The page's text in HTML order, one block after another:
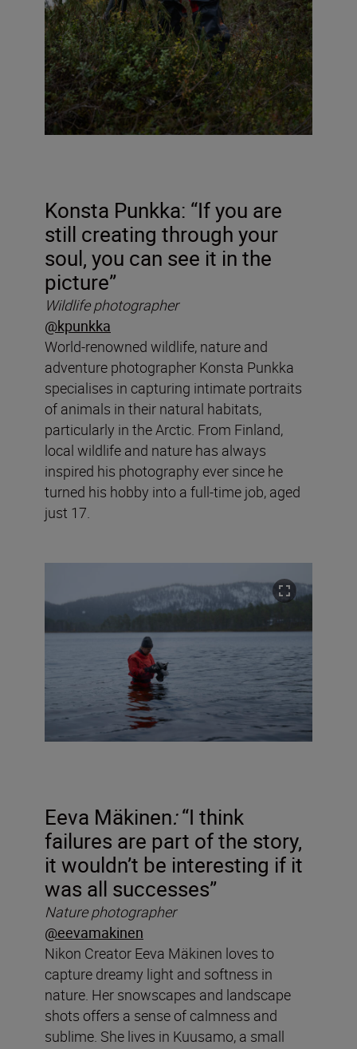
Konsta Punkka: “If you are
still creating through your
soul, you can see it in the
picture”
Wildlife photographer
@kpunkka
World-renowned wildlife, nature and
adventure photographer Konsta Punkka
specialises in capturing intimate portraits
of animals in their natural habitats,
particularly in the Arctic. From Finland,
local wildlife and nature has always
inspired his photography ever since he
turned his hobby into a full-time job, aged
just 17.
Eeva Mäkinen:“I think
failures are part of the story,
it wouldn’t be interesting if it
was all successes”
Nature photographer
@eevamakinen
Nikon Creator Eeva Mäkinen loves to
capture dreamy light and softness in
nature. Her snowscapes and landscape
shots offers a sense of calmness and
sublime. She lives in Kuusamo, a small